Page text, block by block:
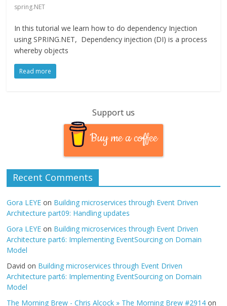
spring.NET
In this tutorial we learn how to do dependency Injection
using SPRING.NET, Dependency injection (DI) is a process
whereby objects
Read more
Support us
Buy me a coffee
Recent Comments
Gora LEYE on Building microservices through Event Driven
Architecture part09: Handling updates
Gora LEYE on Building microservices through Event Driven
Architecture part6: Implementing EventSourcing on Domain
Model
David on Building microservices through Event Driven
Architecture part6: Implementing EventSourcing on Domain
Model
The Morning Brew - Chris Alcock » The Morning Brew #2914 on